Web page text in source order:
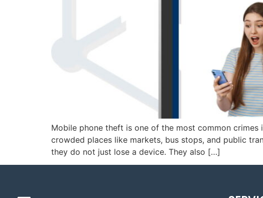
Mobile phone theft is one of the most common crimes
crowded places like markets, bus stops, and public
they do not just lose a device. They also […]